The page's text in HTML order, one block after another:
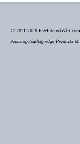
© 2011-2026
Amazing leading edge Products